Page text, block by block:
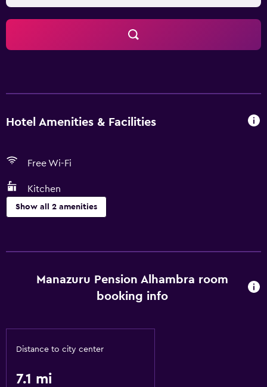
Hotel Amenities & Facilities
Free Wi-Fi
Kitchen
Show all 2 amenities
Kitchen
Manazuru Pension Alhambra room
booking info
Distance to city center
7.1 mi